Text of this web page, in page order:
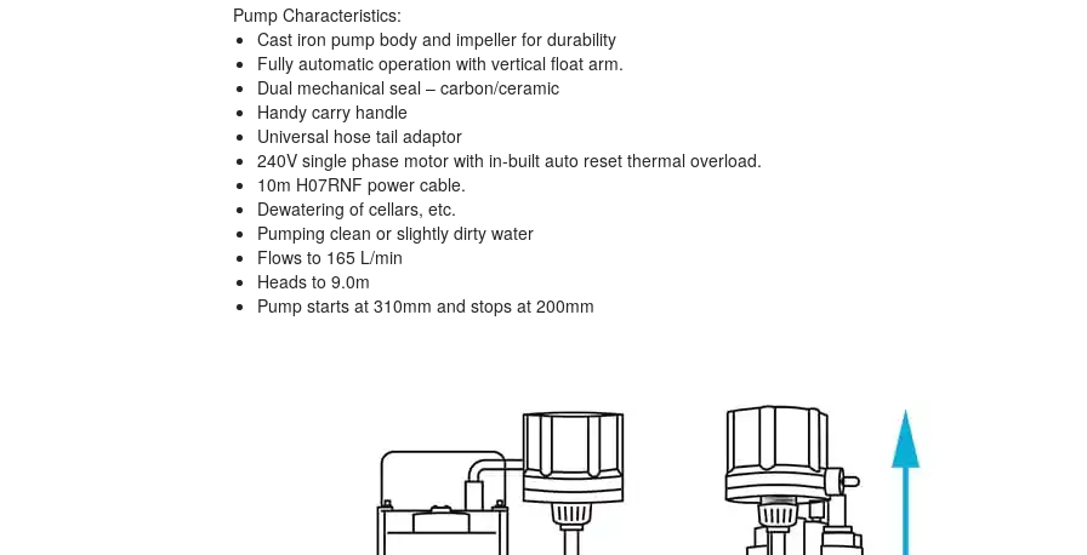
Pump Characteristics:
Cast iron pump body and impeller for durability
Fully automatic operation with vertical float arm.
Dual mechanical seal – carbon/ceramic
Handy carry handle
Universal hose tail adaptor
240V single phase motor with in-built auto reset thermal overload.
10m H07RNF power cable.
Dewatering of cellars, etc.
Pumping clean or slightly dirty water
Flows to 165 L/min
Heads to 9.0m
Pump starts at 310mm and stops at 200mm